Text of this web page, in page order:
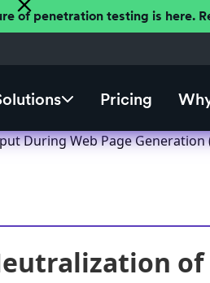
of penetration testing is here.
Pricing
During Web Page Generation
of